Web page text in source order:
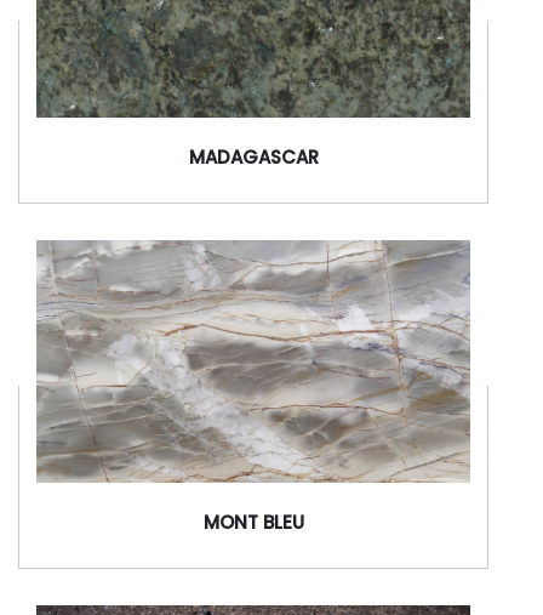
MADAGASCAR
MONT BLEU